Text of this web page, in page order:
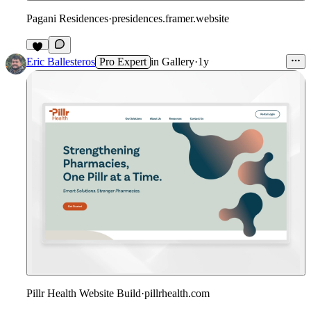
Pagani Residences·presidences.framer.website
Eric Ballesteros Pro Expert in Gallery·1y
Pillr Health Website Build·pillrhealth.com